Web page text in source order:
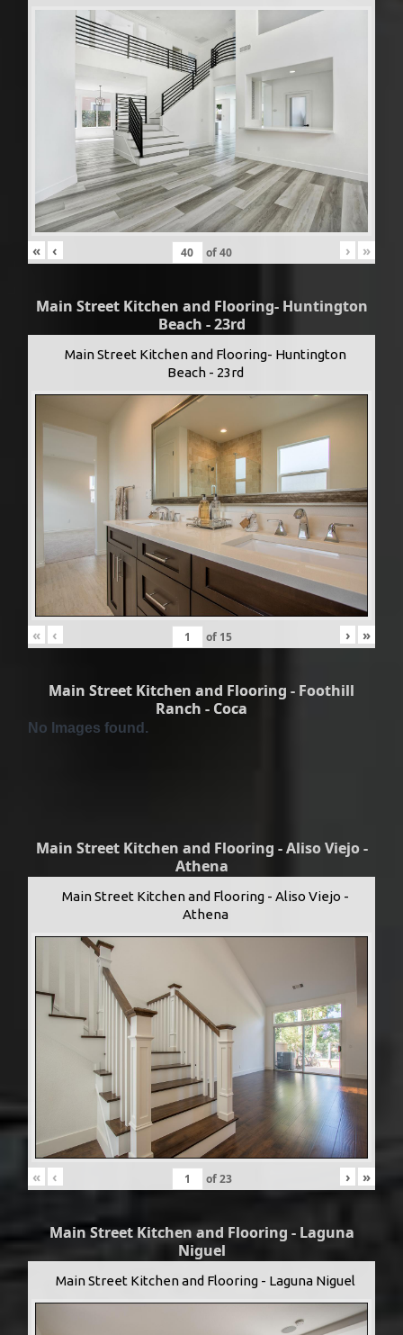
« ‹ of40 › »
Main Street Kitchen and Flooring- Huntington
Beach - 23rd
Main Street Kitchen and Flooring- Huntington
Beach - 23rd
« ‹ of 15 › »
Main Street Kitchen and Flooring - Foothill
Ranch - Coca
No Images found.
Main Street Kitchen and Flooring - Aliso Viejo -
Athena
Main Street Kitchen and Flooring - Aliso Viejo -
Athena
« ‹ of23 › »
Main Street Kitchen and Flooring - Laguna
Niguel
Main Street Kitchen and Flooring - Laguna Niguel